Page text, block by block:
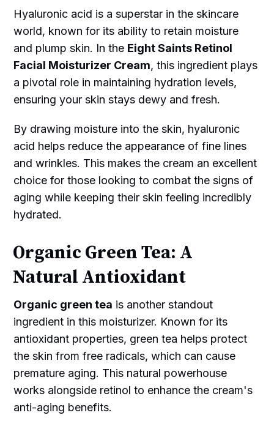
Hyaluronic acid is a superstar in the skincare
world, known for its ability to retain moisture
and plump skin. In the Eight Saints Retinol
Facial Moisturizer Cream, this ingredient plays
a pivotal role in maintaining hydration levels,
ensuring your skin stays dewy and fresh.
By drawing moisture into the skin, hyaluronic
acid helps reduce the appearance of fine lines
and wrinkles. This makes the cream an excellent
choice for those looking to combat the signs of
aging while keeping their skin feeling incredibly
hydrated.
Organic Green Tea: A
Natural Antioxidant
Organic green tea is another standout
ingredient in this moisturizer. Known for its
antioxidant properties, green tea helps protect
the skin from free radicals, which can cause
premature aging. This natural powerhouse
works alongside retinol to enhance the cream's
anti-aging benefits.